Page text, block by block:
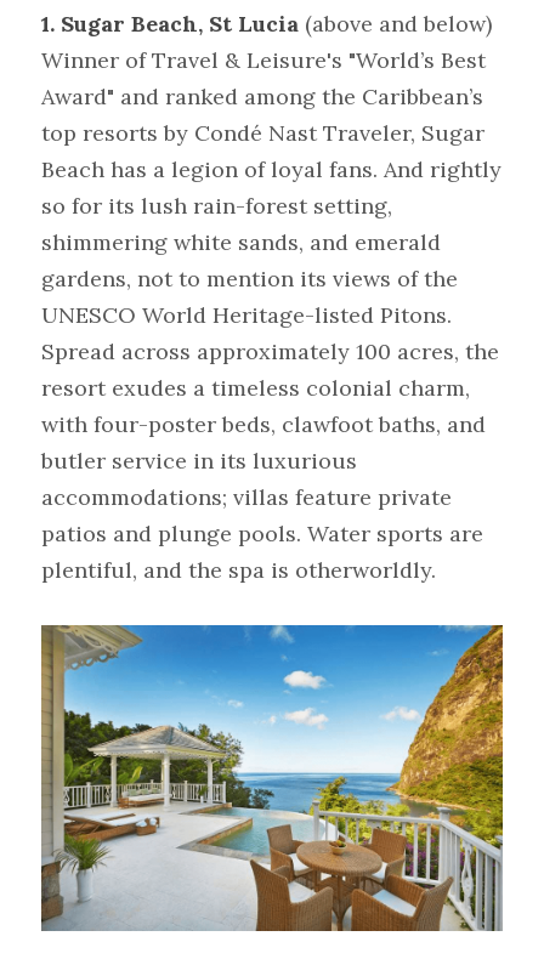
1. Sugar Beach, St Lucia (above and below)
Winner of Travel & Leisure's "World’s Best
Award" and ranked among the Caribbean’s
top resorts by Condé Nast Traveler, Sugar
Beach has a legion of loyal fans. And rightly
so for its lush rain-forest setting,
shimmering white sands, and emerald
gardens, not to mention its views of the
UNESCO World Heritage-listed Pitons.
Spread across approximately 100 acres, the
resort exudes a timeless colonial charm,
with four-poster beds, clawfoot baths, and
butler service in its luxurious
accommodations; villas feature private
patios and plunge pools. Water sports are
plentiful, and the spa is otherworldly.